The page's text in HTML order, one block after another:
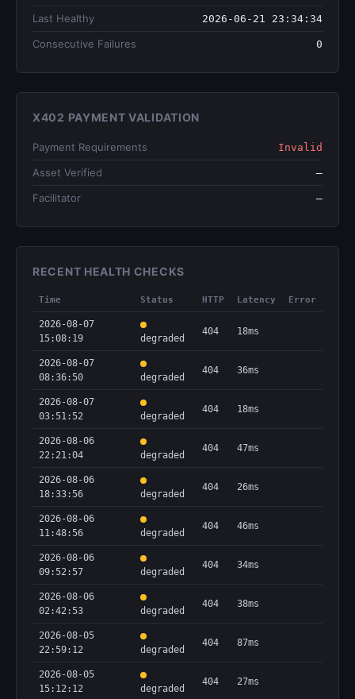
Last Healthy 2026-06-21 23:34:34
Consecutive Failures 0
X402 PAYMENT VALIDATION
Payment Requirements Invalid
Asset Verified —
Facilitator —
RECENT HEALTH CHECKS
Time Status HTTP Latency Error
2026-08-07
15:08:19
degraded
404 18ms
2026-08-07
08:36:50
degraded
404 36ms
2026-08-07
03:51:52
degraded
404 18ms
2026-08-06
22:21:04
degraded
404 47ms
2026-08-06
18:33:56
degraded
404 26ms
2026-08-06
11:48:56
degraded
404 46ms
2026-08-06
09:52:57
degraded
404 34ms
2026-08-06
02:42:53
degraded
404 38ms
2026-08-05
22:59:12
degraded
404 87ms
2026-08-05
15:12:12
degraded
404 27ms